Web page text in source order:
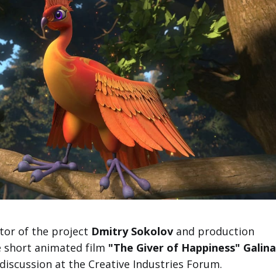
of the project Dmitry Sokolov and production
short animated film "The Giver of Happiness" Galina
at the Creative Industries Forum.